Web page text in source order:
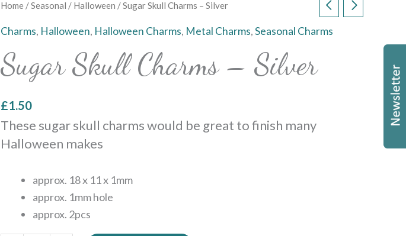
Home /Seasonal / Halloween / Sugar Skull Charms – Silver
Charms, Halloween, Halloween Charms, Metal Charms,Seasonal Charms
Sugar Skull Charms – Silver
£1.50
These sugar skull charms would be great to finish many
Halloween makes
approx. 18 x 11 x 1mm
approx. 1mm hole
approx. 2pcs
Sugar
Silver